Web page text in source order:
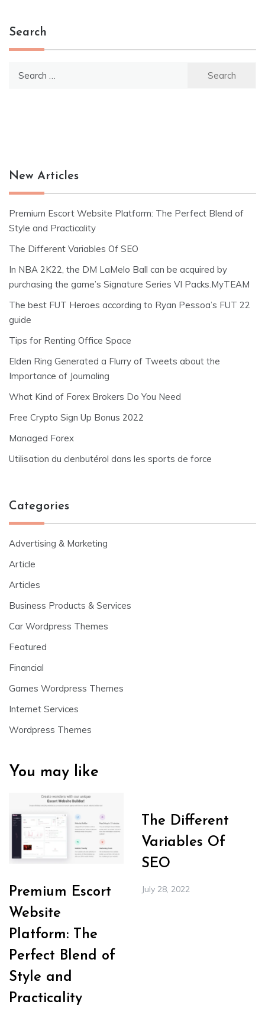
Search
New Articles
Premium Escort Website Platform: The Perfect Blend of
Style and Practicality
The Different Variables Of SEO
In NBA 2K22, the DM LaMelo Ball can be acquired by
purchasing the game’s Signature Series VI Packs.MyTEAM
The best FUT Heroes according to Ryan Pessoa’s FUT 22
guide
Tips for Renting Office Space
Elden Ring Generated a Flurry of Tweets about the
Importance of Journaling
What Kind of Forex Brokers Do You Need
Free Crypto Sign Up Bonus 2022
Managed Forex
Utilisation du clenbutérol dans les sports de force
Categories
Advertising & Marketing
Article
Articles
Business Products & Services
Car Wordpress Themes
Featured
Financial
Games Wordpress Themes
Internet Services
Wordpress Themes
You may like
Premium Escort
Website
Platform: The
Perfect Blend of
Style and
Practicality
The Different
Variables Of
SEO
July 28, 2022